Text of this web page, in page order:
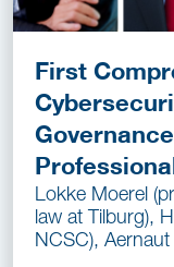
First
Lokke Moerel
law at Tilburg),
NCSC),